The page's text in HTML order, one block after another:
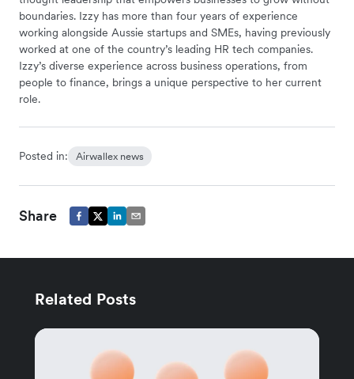
boundaries. Izzy has more than four years of experience
working alongside Aussie startups and SMEs, having previously
worked at one of the country’s leading HR tech companies.
Izzy’s diverse experience across business operations, from
people to finance, brings a unique perspective to her current
role.
Posted in: Airwallex news
Share
Related Posts